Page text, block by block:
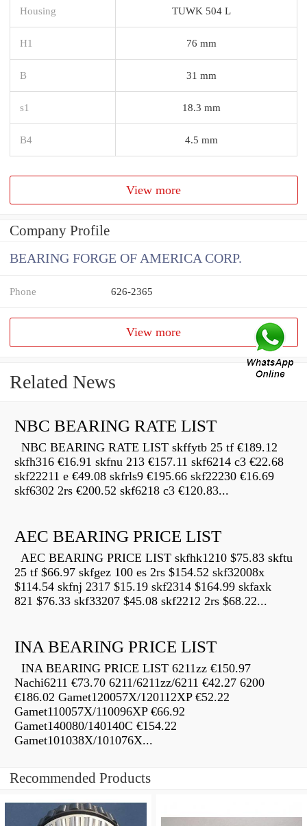
Housing TUWK 504 L
H1 76 mm
B 31 mm
s1 18.3 mm
B4 4.5 mm
View more
Company Profile
BEARING FORGE OF AMERICA CORP.
Phone 626-2365
View more
Related News
NBC BEARING RATE LIST
NBC BEARING RATE LIST skffytb 25 tf €189.12
skfh316 €16.91 skfnu 213 €157.11 skf6214 c3 €22.68
skf22211 e €49.08 skfrls9 €195.66 skf22230 €16.69
skf6302 2rs €200.52 skf6218 c3 €120.83...
AEC BEARING PRICE LIST
AEC BEARING PRICE LIST skfhk1210 $75.83 skftu
25 tf $66.97 skfgez 100 es 2rs $154.52 skf32008x
$114.54 skfnj 2317 $15.19 skf2314 $164.99 skfaxk
821 $76.33 skf33207 $45.08 skf2212 2rs $68.22...
INA BEARING PRICE LIST
INA BEARING PRICE LIST 6211zz €150.97
Nachi6211 €73.70 6211/6211zz/6211 €42.27 6200
€186.02 Gamet120057X/120112XP €52.22
Gamet110057X/110096XP €66.92
Gamet140080/140140C €154.22
Gamet101038X/101076X...
Recommended Products